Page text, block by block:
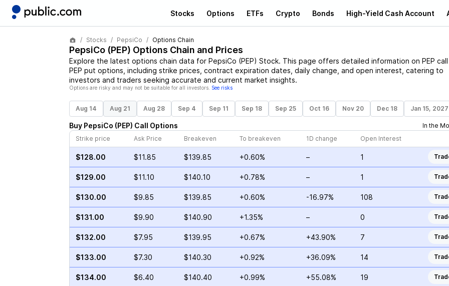
Stocks Options ETFs Crypto Bonds High-Yield Cash Account
Stocks PepsiCo Options Chain
PepsiCo(PEP) Options Chain and Prices
Explore the latest options chain data for PepsiCo (PEP) Stock. This page offers detailed information on PEP
PEP put options, including strike prices, contract expiration dates, daily change, and open interest, catering to
investors and traders seeking accurate and current market insights.
Options are risky and may not be suitable for all investors. See risks
Aug 14 Aug 21 Aug 28 Sep 4 Sep 11 Sep 18 Sep 25 Oct 16 Nov 20 Dec 18 Jan 15, 2027
Buy PepsiCo (PEP) Call Options
In the
Strike price
Ask Price Breakeven To breakeven 1D change Open Interest
$128.00 $11.85 $139.85 +0.60% – 1
$129.00 $11.10 $140.10 +0.78% – 1
$130.00 $9.85 $139.85 +0.60% -16.97% 108
$131.00 $9.90 $140.90 +1.35% – 0
$132.00 $7.95 $139.95 +0.67% +43.90% 7
$133.00 $7.30 $140.30 +0.92% +36.09% 14
$134.00 $6.40 $140.40 +0.99% +55.08% 19